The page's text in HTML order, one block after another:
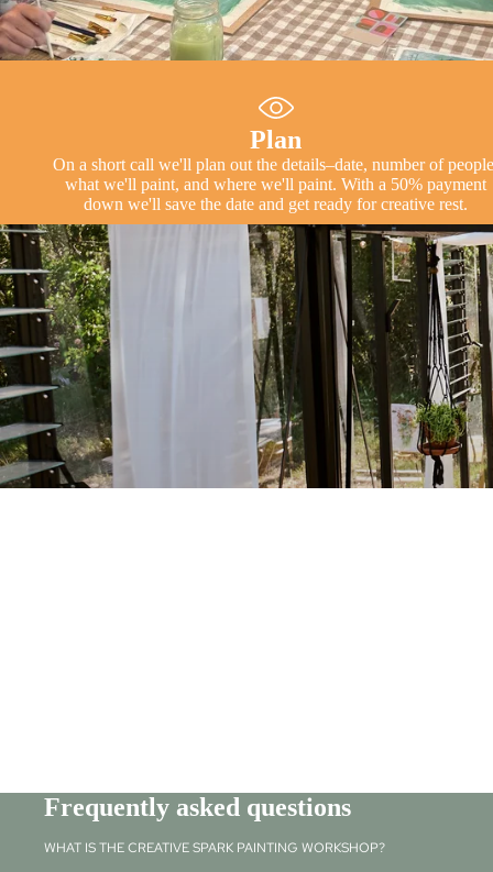
Plan
On a short call we'll plan out the details–date, number of
what we'll paint, and where we'll paint. With a 50% payment
down we'll save the date and get ready for creative rest.
Frequently asked questions
WHAT IS THE CREATIVE SPARK PAINTING WORKSHOP?